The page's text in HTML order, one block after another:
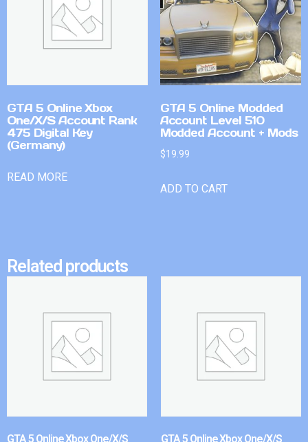
GTA 5 Online Xbox
One/X/S Account Rank
475 Digital Key
(Germany)
READ MORE
GTA 5 Online Modded
Account Level 510
Modded Account + Mods
$19.99
ADD TO CART
Related products
GTA 5 Online Xbox One/X/S GTA 5 Online Xbox One/X/S